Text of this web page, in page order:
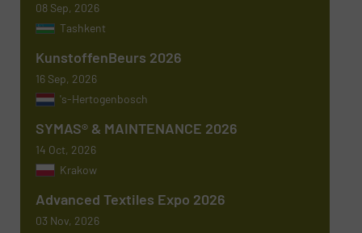
Message(Required)
08 Sep, 2026
Tashkent
KunstoffenBeurs 2026
16 Sep, 2026
's-Hertogenbosch
SYMAS® & MAINTENANCE 2026
14 Oct, 2026
Krakow
Advanced Textiles Expo 2026
03 Nov, 2026